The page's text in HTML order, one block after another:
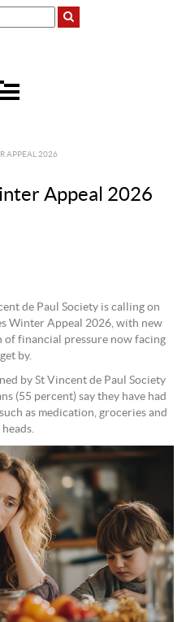
APPEAL 2026
Appeal 2026
de Paul Society is calling on
Winter Appeal 2026, with new
of financial pressure now facing
by.
by St Vincent de Paul Society
(55 percent) say they have had
as medication, groceries and